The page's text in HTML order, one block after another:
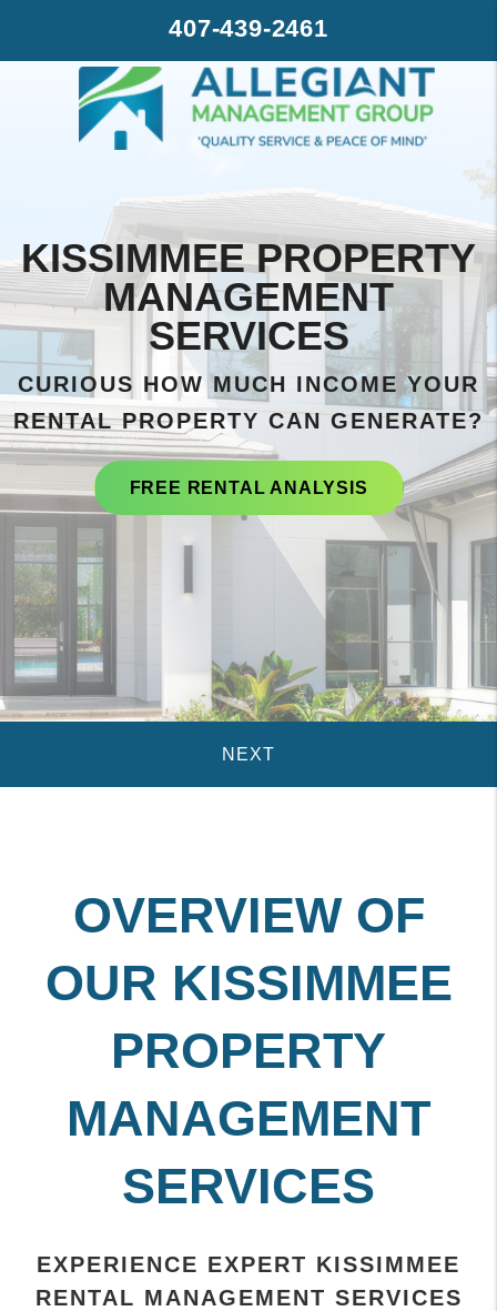
407-439-2461
KISSIMMEE PROPERTY
MANAGEMENT
SERVICES
CURIOUS HOW MUCH INCOME YOUR
RENTAL PROPERTY CAN GENERATE?
FREE RENTAL ANALYSIS
OVERVIEW OF
OUR KISSIMMEE
PROPERTY
MANAGEMENT
SERVICES
EXPERIENCE EXPERT KISSIMMEE
RENTAL MANAGEMENT SERVICES